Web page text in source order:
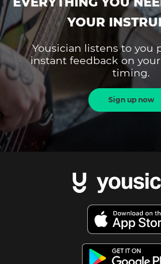
YOUR
Yousician listens to you
instant feedback on
timing.
Sign up now